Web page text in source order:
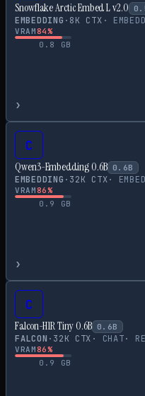
Snowflake Arctic Embed L v2.0
EMBEDDING · 8K CTX ·
VRAM84%
0.8
GB
›
C
Qwen3-Embedding 0.6B 0.6B
EMBEDDING · 32K CTX·
VRAM86%
0.9
GB
›
C
Falcon-H1R Tiny 0.6B 0.6B
FALCON · 32K CTX · CHAT·
VRAM86%
0.9
GB